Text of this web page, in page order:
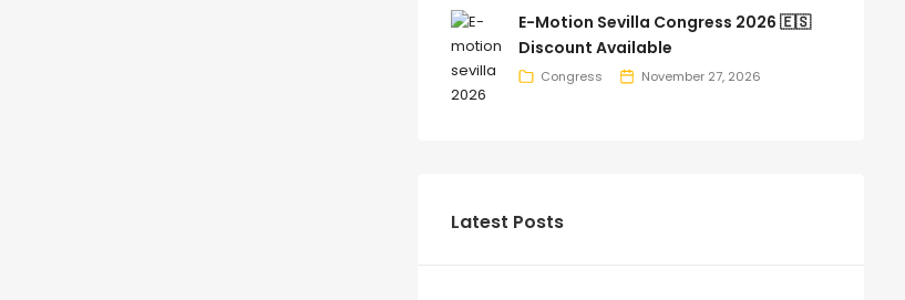
E-Motion Sevilla Congress 2026 🇪🇸
Discount Available
Congress November 27, 2026
Latest Posts